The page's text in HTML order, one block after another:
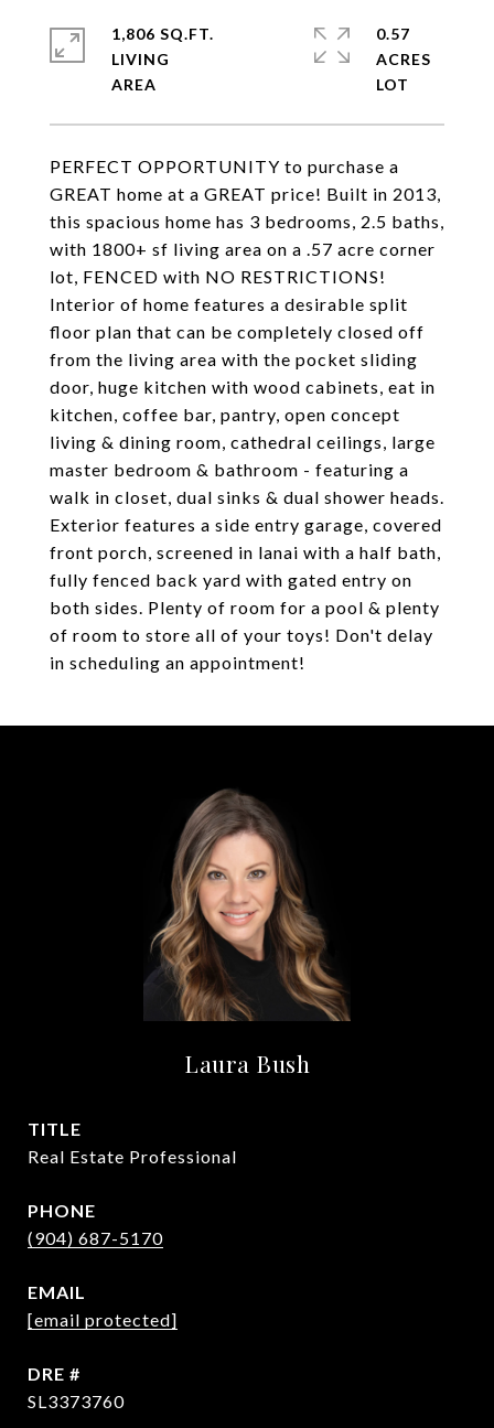
PERFECT OPPORTUNITY to purchase a
GREAT home at a GREAT price! Built in 2013,
this spacious home has 3 bedrooms, 2.5 baths,
with 1800+ sf living area on a .57 acre corner
lot, FENCED with NO RESTRICTIONS!
Interior of home features a desirable split
floor plan that can be completely closed off
from the living area with the pocket sliding
door, huge kitchen with wood cabinets, eat in
kitchen, coffee bar, pantry, open concept
living & dining room, cathedral ceilings, large
master bedroom & bathroom - featuring a
walk in closet, dual sinks & dual shower heads.
Exterior features a side entry garage, covered
front porch, screened in lanai with a half bath,
fully fenced back yard with gated entry on
both sides. Plenty of room for a pool & plenty
of room to store all of your toys! Don't delay
in scheduling an appointment!
1,806 SQ.FT.
LIVING
0.57
ACRES
Laura Bush
TITLE
Real Estate Professional
PHONE
(904) 687-5170
EMAIL
[email protected]
DRE #
SL3373760